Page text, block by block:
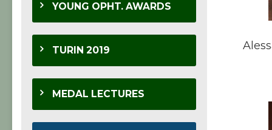
YOUNG OPHT. AWARDS
TURIN 2019
MEDAL LECTURES